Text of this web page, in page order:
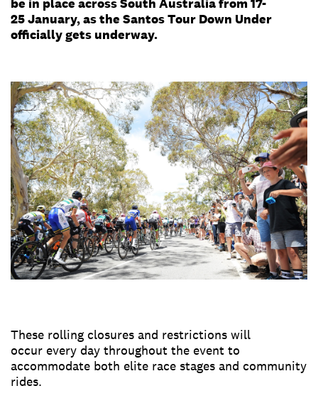
25 January, as the Santos Tour Down Under
officially gets underway.
These rolling closures and restrictions will
occur every day throughout the event to
accommodate both elite race stages and community
rides.